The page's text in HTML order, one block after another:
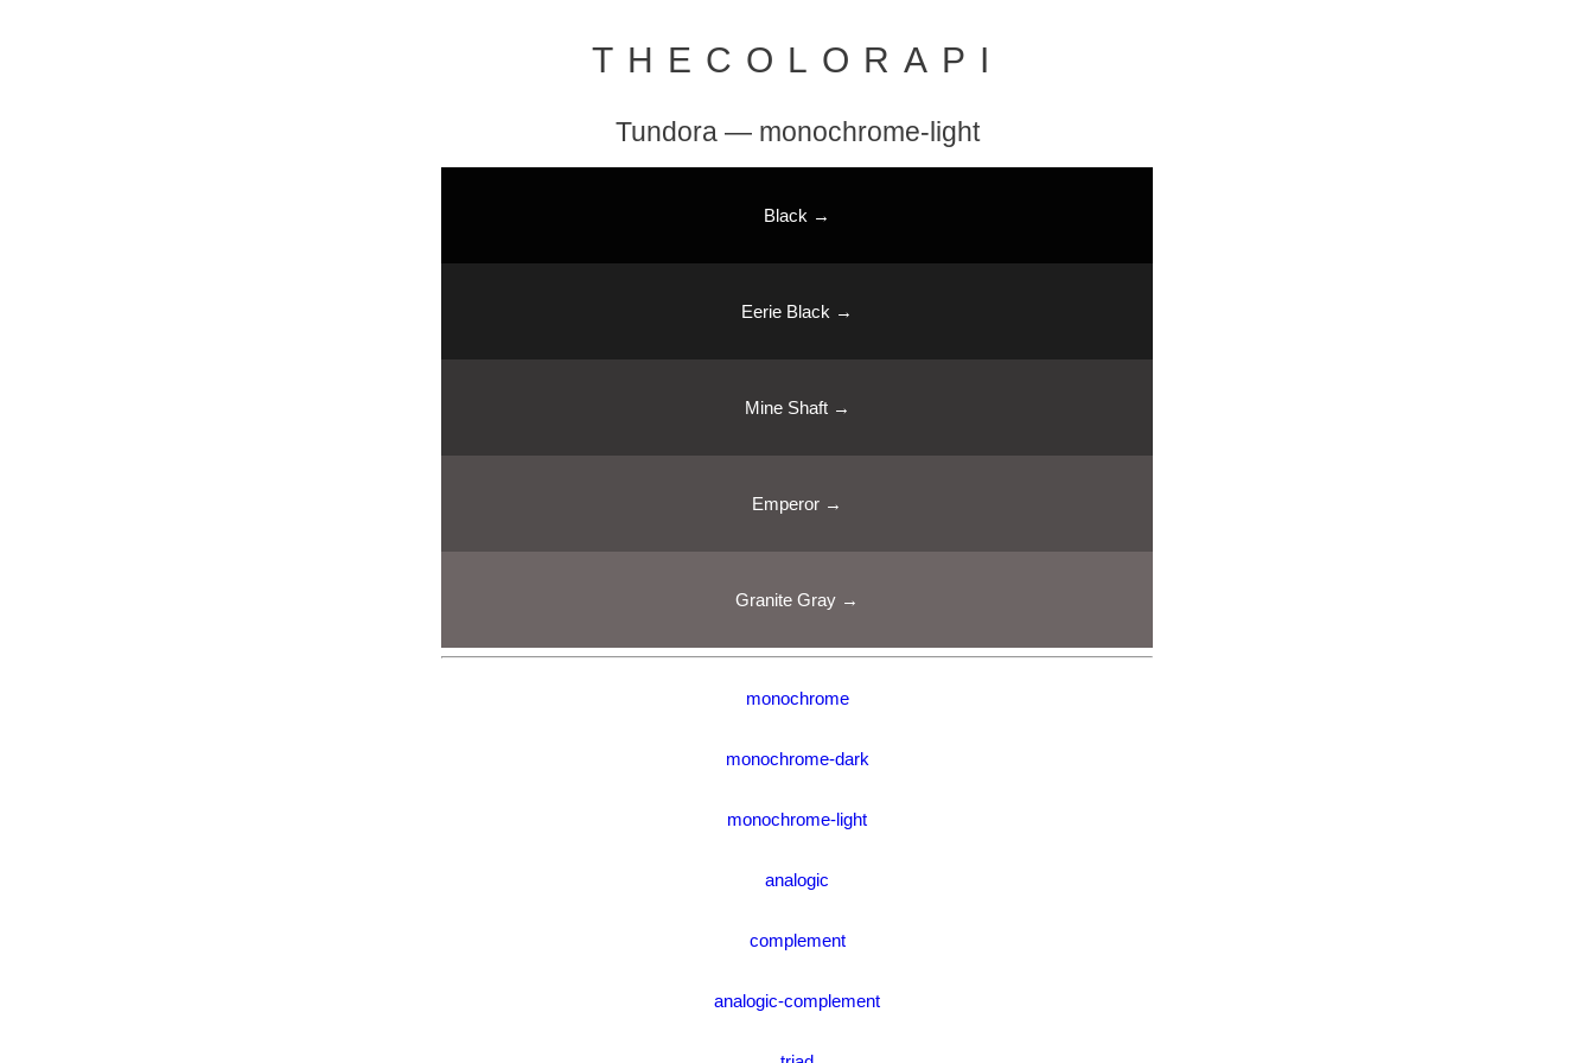
THECOLORAPI
Tundora — monochrome-light
Black →
Eerie Black →
Mine Shaft →
Emperor →
Granite Gray →
monochrome
monochrome-dark
monochrome-light
analogic
complement
analogic-complement